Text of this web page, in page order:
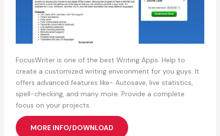
FocusWriter is one of the best Writing Apps. Help to
create a customized writing environment for you guys. It
offers advanced features like- Autosave, live statistics,
spell-checking, and many more. Provide a complete
focus on your projects.
MORE INFO/DOWNLOAD